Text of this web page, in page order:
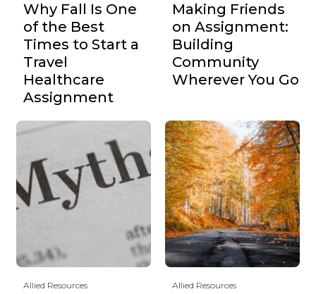
Why Fall Is One
of the Best
Times to Start a
Travel
Healthcare
Assignment
Making Friends
on Assignment:
Building
Community
Wherever You Go
Allied Resources Allied Resources